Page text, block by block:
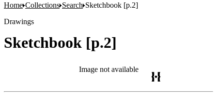
Home Collections Search Sketchbook [p.2]
Drawings
Sketchbook [p.2]
Image not available